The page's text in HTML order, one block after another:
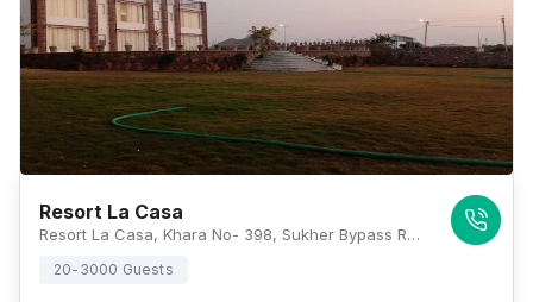
Resort La Casa
Resort La Casa, Khara No- 398, Sukher Bypass Road, Udaipur, Rajasthan 313001, Udaipur
20-3000 Guests